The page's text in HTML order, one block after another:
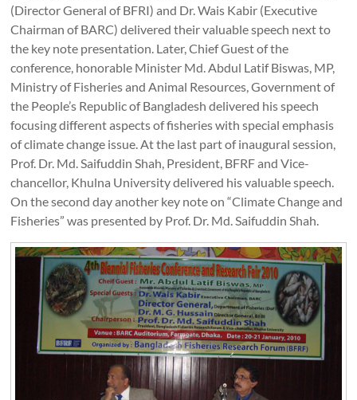
(Director General of BFRI) and Dr. Wais Kabir (Executive
Chairman of BARC) delivered their valuable speech next to
the key note presentation. Later, Chief Guest of the
conference, honorable Minister Md. Abdul Latif Biswas, MP,
Ministry of Fisheries and Animal Resources, Government of
the People’s Republic of Bangladesh delivered his speech
focusing different aspects of fisheries with special emphasis
of climate change issue. At the last part of inaugural session,
Prof. Dr. Md. Saifuddin Shah, President, BFRF and Vice-
chancellor, Khulna University delivered his valuable speech.
On the second day another key note on “Climate Change and
Fisheries” was presented by Prof. Dr. Md. Saifuddin Shah.